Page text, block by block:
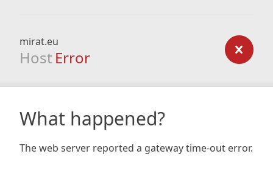
mirat.eu
Host Error
What happened?
The web server reported a gateway time-out error.